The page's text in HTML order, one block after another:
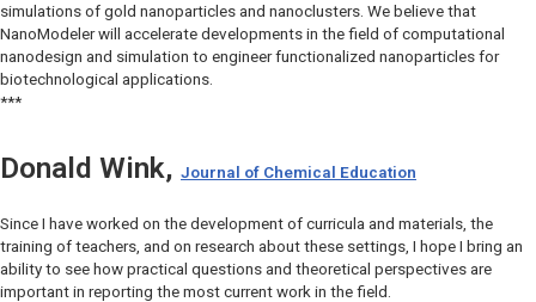
simulations of gold nanoparticles and nanoclusters. We believe that
NanoModeler will accelerate developments in the field of computational
nanodesign and simulation to engineer functionalized nanoparticles for
biotechnological applications.
***
Donald Wink, Journal of Chemical Education
Since I have worked on the development of curricula and materials, the
training of teachers, and on research about these settings, I hope I bring an
ability to see how practical questions and theoretical perspectives are
important in reporting the most current work in the field.